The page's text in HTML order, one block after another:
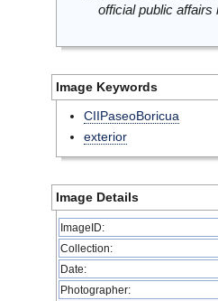
official public
Image Keywords
CIIPaseoBoricua
exterior
Image Details
ImageID:
Collection:
Date:
Photographer: